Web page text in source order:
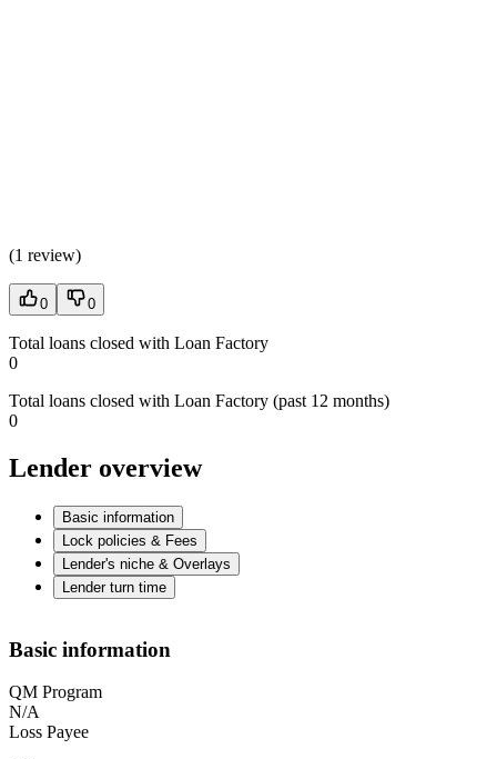
(1 review)
0 0
Total loans closed with Loan Factory
0
Total loans closed with Loan Factory (past 12 months)
0
Lender overview
Basic information
Lock policies & Fees
Lender's niche & Overlays
Lender turn time
Basic information
QM Program
N/A
Loss Payee